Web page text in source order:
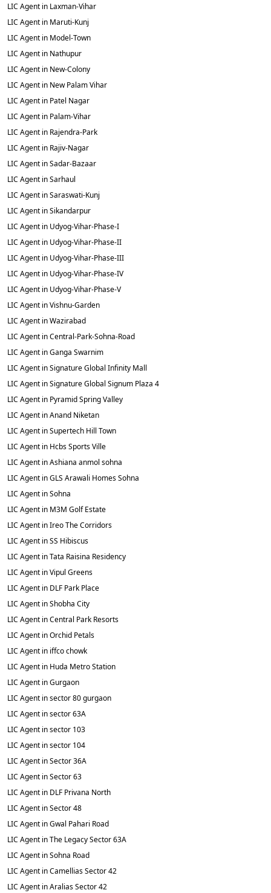
LIC Agent in Laxman-Vihar
LIC Agent in Maruti-Kunj
LIC Agent in Model-Town
LIC Agent in Nathupur
LIC Agent in New-Colony
LIC Agent in New Palam Vihar
LIC Agent in Patel Nagar
LIC Agent in Palam-Vihar
LIC Agent in Rajendra-Park
LIC Agent in Rajiv-Nagar
LIC Agent in Sadar-Bazaar
LIC Agent in Sarhaul
LIC Agent in Saraswati-Kunj
LIC Agent in Sikandarpur
LIC Agent in Udyog-Vihar-Phase-I
LIC Agent in Udyog-Vihar-Phase-II
LIC Agent in Udyog-Vihar-Phase-III
LIC Agent in Udyog-Vihar-Phase-IV
LIC Agent in Udyog-Vihar-Phase-V
LIC Agent in Vishnu-Garden
LIC Agent in Wazirabad
LIC Agent in Central-Park-Sohna-Road
LIC Agent in Ganga Swarnim
LIC Agent in Signature Global Infinity Mall
LIC Agent in Signature Global Signum Plaza 4
LIC Agent in Pyramid Spring Valley
LIC Agent in Anand Niketan
LIC Agent in Supertech Hill Town
LIC Agent in Hcbs Sports Ville
LIC Agent in Ashiana anmol sohna
LIC Agent in GLS Arawali Homes Sohna
LIC Agent in Sohna
LIC Agent in M3M Golf Estate
LIC Agent in Ireo The Corridors
LIC Agent in SS Hibiscus
LIC Agent in Tata Raisina Residency
LIC Agent in Vipul Greens
LIC Agent in DLF Park Place
LIC Agent in Shobha City
LIC Agent in Central Park Resorts
LIC Agent in Orchid Petals
LIC Agent in iffco chowk
LIC Agent in Huda Metro Station
LIC Agent in Gurgaon
LIC Agent in sector 80 gurgaon
LIC Agent in sector 63A
LIC Agent in sector 103
LIC Agent in sector 104
LIC Agent in Sector 36A
LIC Agent in Sector 63
LIC Agent in DLF Privana North
LIC Agent in Sector 48
LIC Agent in Gwal Pahari Road
LIC Agent in The Legacy Sector 63A
LIC Agent in Sohna Road
LIC Agent in Camellias Sector 42
LIC Agent in Aralias Sector 42